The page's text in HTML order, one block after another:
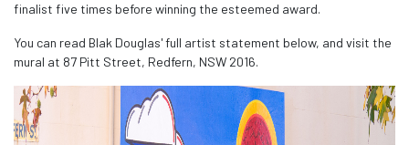
finalist five times before winning the esteemed award.
You can read Blak Douglas' full artist statement below, and visit the
mural at 87 Pitt Street, Redfern, NSW 2016.